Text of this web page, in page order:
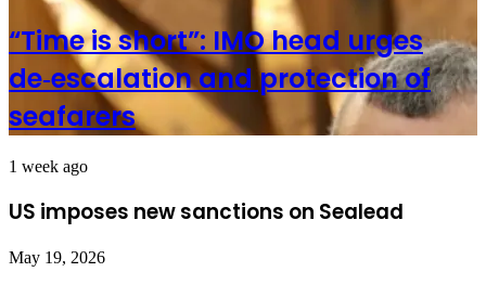
“Time is short”: IMO head urges
de‑escalation and protection of
seafarers
1 week ago
US imposes new sanctions on Sealead
May 19, 2026